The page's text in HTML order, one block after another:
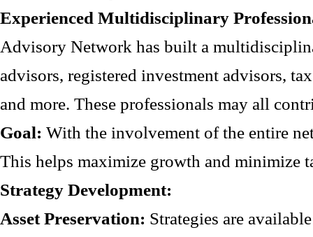
Experienced Multidisciplinary
Advisory Network has built a
advisors, registered investment advisors,
and more. These professionals may all
Goal: With the involvement of the entire
This helps maximize growth and minimize
Strategy Development:
Asset Preservation: Strategies are